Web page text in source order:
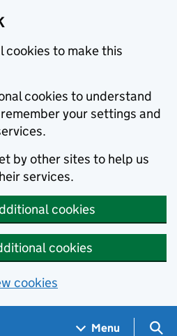
cookies to make this
cookies to understand
your settings and
by other sites to help us
services.
cookies
cookies
cookies
Menu